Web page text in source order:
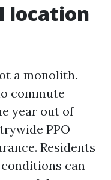
location
a monolith.
commute
year out of
PPO
Residents
can